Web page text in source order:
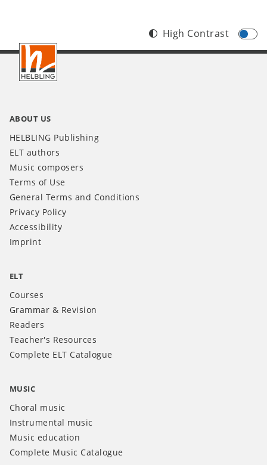
Footer
INT
High Contrast
ABOUT US
HELBLING Publishing
ELT authors
Music composers
Terms of Use
General Terms and Conditions
Privacy Policy
Accessibility
Imprint
ELT
Courses
Grammar & Revision
Readers
Teacher's Resources
Complete ELT Catalogue
MUSIC
Choral music
Instrumental music
Music education
Complete Music Catalogue